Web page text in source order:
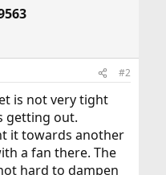
#2
is not very tight
getting out.
it towards another
a fan there. The
hard to dampen